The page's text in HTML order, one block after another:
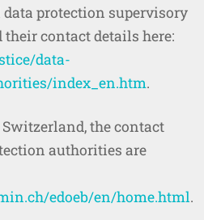
protection supervisory
contact details here:
data-
index_en.htm.
the contact
authorities are
edoeb/en/home.html.